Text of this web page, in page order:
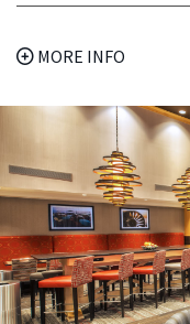
MORE INFO